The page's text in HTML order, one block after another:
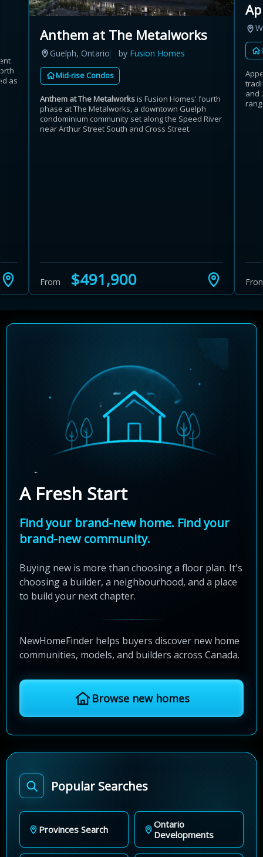
as
Anthem at The Metalworks
Guelph, Ontario by Fusion Homes
Mid-rise Condos
Anthem at The Metalworksis Fusion Homes' fourth
phase at The Metalworks, a downtown Guelph
condominium community set along the Speed River
near Arthur Street South and Cross Street.
From $491,900
and
Estimated savings
$110,500
Estimate only. Actual savings depend on eligibility and current rules.
i View assumptions
Close Calculator
A Fresh Start
Find your brand-new home. Find your
brand-new community.
Buying new is more than choosing a floor plan. It's
choosing a builder, a neighbourhood, and a place
to build your next chapter.
NewHomeFinder helps buyers discover new home
communities, models, and builders across Canada.
Browse new homes
Popular Searches
Provinces Search
Ontario
Developments